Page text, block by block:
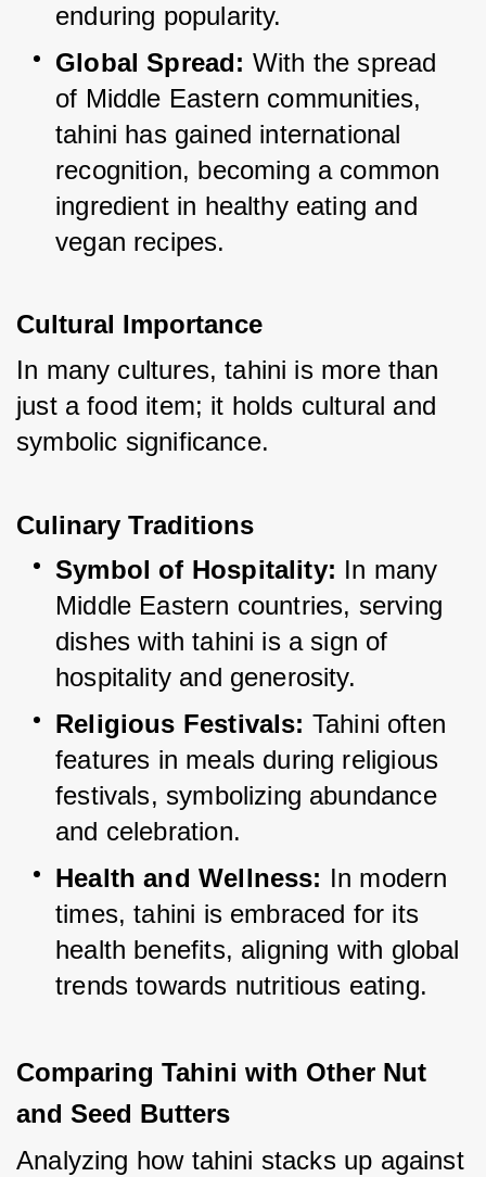
enduring popularity.
Global Spread: With the spread
of Middle Eastern communities,
tahini has gained international
recognition, becoming a common
ingredient in healthy eating and
vegan recipes.
Cultural Importance
In many cultures, tahini is more than
just a food item; it holds cultural and
symbolic significance.
Culinary Traditions
Symbol of Hospitality: In many
Middle Eastern countries, serving
dishes with tahini is a sign of
hospitality and generosity.
Religious Festivals: Tahini often
features in meals during religious
festivals, symbolizing abundance
and celebration.
Health and Wellness: In modern
times, tahini is embraced for its
health benefits, aligning with global
trends towards nutritious eating.
Comparing Tahini with Other Nut
and Seed Butters
Analyzing how tahini stacks up against